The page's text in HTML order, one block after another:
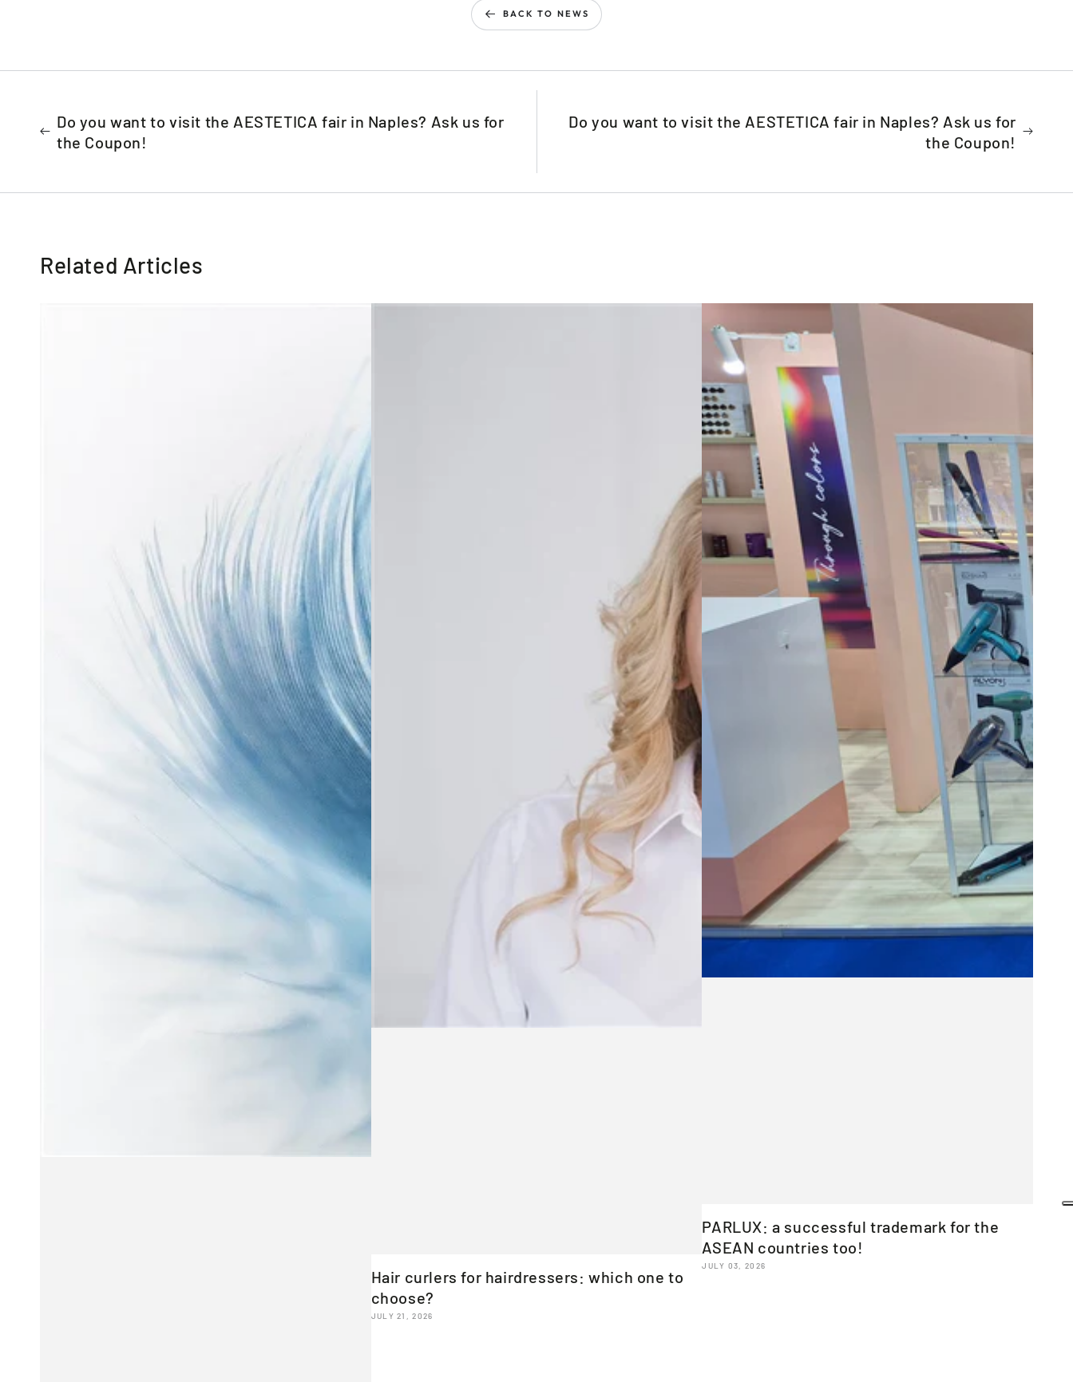
BACK TO NEWS
Do you want to visit the AESTETICA fair in Naples? Ask us for
the Coupon!
Do you want to visit the AESTETICA fair in Naples? Ask us for
the Coupon!
Related Articles
Hair curlers for hairdressers: which one to
choose?
JULY 21, 2026
PARLUX: a successful trademark for the
ASEAN countries too!
JULY 03, 2026